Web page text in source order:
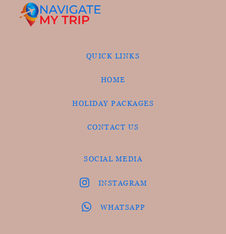
QUICK LINKS
HOME
HOLIDAY PACKAGES
CONTACT US
SOCIAL MEDIA
INSTAGRAM
WHATSAPP